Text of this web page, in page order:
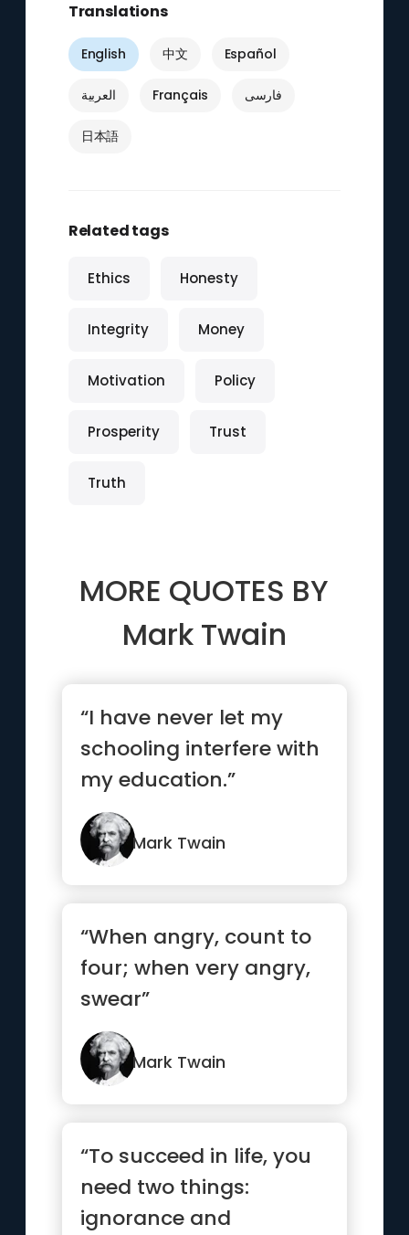
Translations
English 中文 Español
العربية Français فارسی
日本語
Related tags
Ethics Honesty
Integrity Money
Motivation Policy
Prosperity Trust
Truth
MORE QUOTES BY
Mark Twain
“I have never let my
schooling interfere with
my education.”
Mark Twain
“When angry, count to
four; when very angry,
swear”
Mark Twain
“To succeed in life, you
need two things:
ignorance and